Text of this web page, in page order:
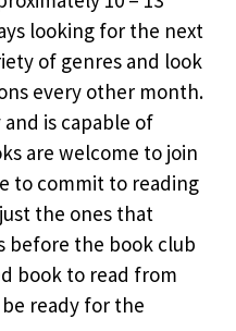
looking for the next
of genres and look
every other month.
is capable of
are welcome to join
to commit to reading
the ones that
before the book club
book to read from
ready for the